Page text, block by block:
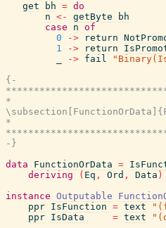
get
bh = do
n <- getByte
bh
case
n of
0
-> return
1
-> return
-> fail
{-
*
*
-}
data
FunctionOrData =
deriving
( Eq , Ord , Data )
instance Outputable
ppr IsFunction = text
ppr IsData = text